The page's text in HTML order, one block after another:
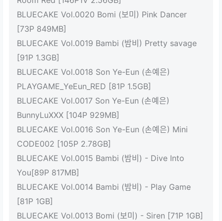
BLUECAKE Vol.0020 Bomi (보미) Pink Dancer
[73P 849MB]
BLUECAKE Vol.0019 Bambi (밤비) Pretty savage
[91P 1.3GB]
BLUECAKE Vol.0018 Son Ye-Eun (손예은)
PLAYGAME_YeEun_RED [81P 1.5GB]
BLUECAKE Vol.0017 Son Ye-Eun (손예은)
BunnyLuXXX [104P 929MB]
BLUECAKE Vol.0016 Son Ye-Eun (손예은) Mini
CODE002 [105P 2.78GB]
BLUECAKE Vol.0015 Bambi (밤비) - Dive Into
You[89P 817MB]
BLUECAKE Vol.0014 Bambi (밤비) - Play Game
[81P 1GB]
BLUECAKE Vol.0013 Bomi (보미) - Siren [71P 1GB]